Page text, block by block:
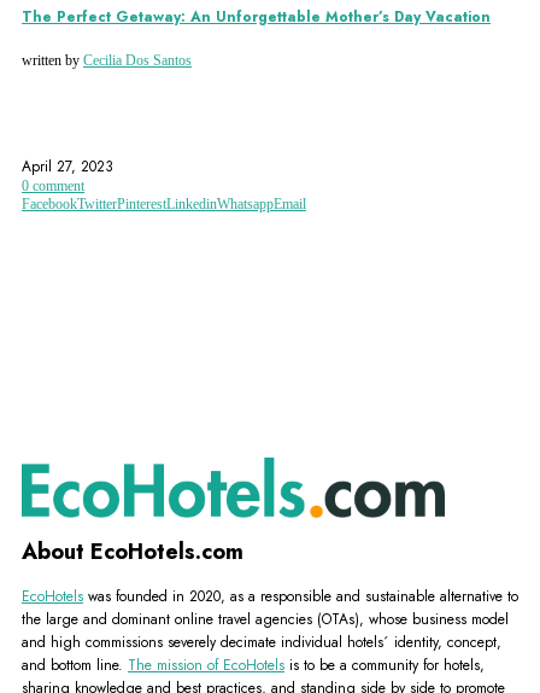
The Perfect Getaway: An Unforgettable Mother’s Day Vacation
written by Cecilia Dos Santos
April 27, 2023
0 comment
FacebookTwitterPinterestLinkedinWhatsappEmail
About EcoHotels.com
EcoHotels was founded in 2020, as a responsible and sustainable alternative to
the large and dominant online travel agencies (OTAs), whose business model
and high commissions severely decimate individual hotels´ identity, concept,
and bottom line. The mission of EcoHotels is to be a community for hotels,
sharing knowledge and best practices, and standing side by side to promote